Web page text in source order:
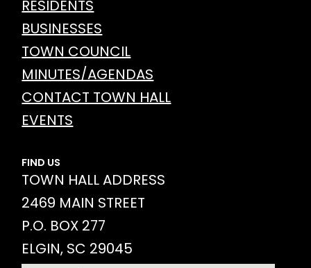
RESIDENTS
BUSINESSES
TOWN COUNCIL
MINUTES/AGENDAS
CONTACT TOWN HALL
EVENTS
FIND US
TOWN HALL ADDRESS
2469 MAIN STREET
P.O. BOX 277
ELGIN, SC 29045